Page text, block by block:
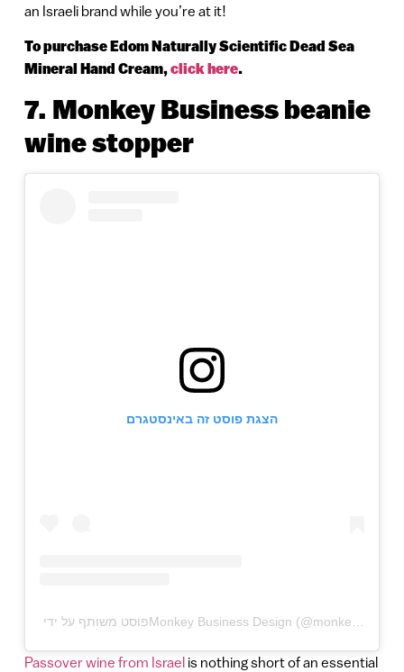
an Israeli brand while you’re at it!
To purchase Edom Naturally Scientific Dead Sea
Mineral Hand Cream,click here.
7. Monkey Business beanie
wine stopper
הצגת פוסט זה באינסטגרם
Passover wine from Israelis nothing short of an essential